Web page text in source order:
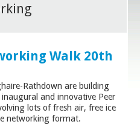
Walk 20th
Rathdown are building
and innovative Peer
lots of fresh air, free ice
networking format.